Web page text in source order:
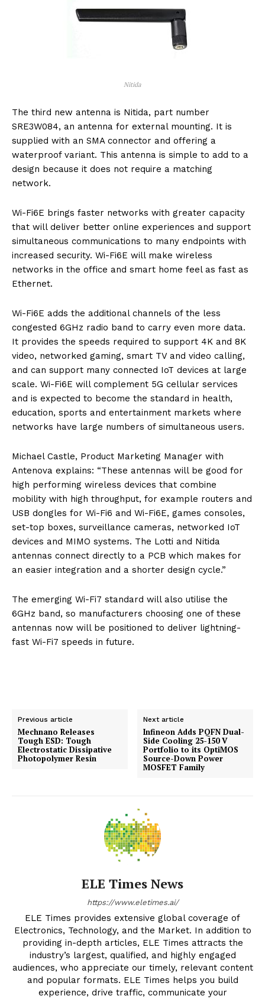
Nitida
The third new antenna is Nitida, part number
SRE3W084, an antenna for external mounting. It is
supplied with an SMA connector and offering a
waterproof variant. This antenna is simple to add to a
design because it does not require a matching
network.
Wi-Fi6E brings faster networks with greater capacity
that will deliver better online experiences and support
simultaneous communications to many endpoints with
increased security. Wi-Fi6E will make wireless
networks in the office and smart home feel as fast as
Ethernet.
Wi-Fi6E adds the additional channels of the less
congested 6GHz radio band to carry even more data.
It provides the speeds required to support 4K and 8K
video, networked gaming, smart TV and video calling,
and can support many connected IoT devices at large
scale. Wi-Fi6E will complement 5G cellular services
and is expected to become the standard in health,
education, sports and entertainment markets where
networks have large numbers of simultaneous users.
Michael Castle, Product Marketing Manager with
Antenova explains: “These antennas will be good for
high performing wireless devices that combine
mobility with high throughput, for example routers and
USB dongles for Wi-Fi6 and Wi-Fi6E, games consoles,
set-top boxes, surveillance cameras, networked IoT
devices and MIMO systems. The Lotti and Nitida
antennas connect directly to a PCB which makes for
an easier integration and a shorter design cycle.”
The emerging Wi-Fi7 standard will also utilise the
6GHz band, so manufacturers choosing one of these
antennas now will be positioned to deliver lightning-
fast Wi-Fi7 speeds in future.
Previous article
Mechnano Releases
Tough ESD: Tough
Electrostatic Dissipative
Photopolymer Resin
Next article
Infineon Adds PQFN Dual-
Side Cooling 25-150 V
Portfolio to its OptiMOS
Source-Down Power
MOSFET Family
ELE Times News
https://www.eletimes.ai/
ELE Times provides extensive global coverage of
Electronics, Technology, and the Market. In addition to
providing in-depth articles, ELE Times attracts the
industry’s largest, qualified, and highly engaged
audiences, who appreciate our timely, relevant content
and popular formats. ELE Times helps you build
experience, drive traffic, communicate your